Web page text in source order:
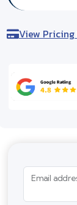
View Pricing
Email